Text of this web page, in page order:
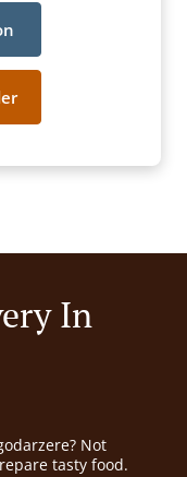
In
Not
tasty food.